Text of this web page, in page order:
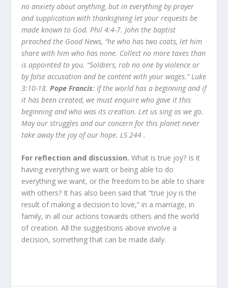
no anxiety about anything, but in everything by prayer
and supplication with thanksgiving let your requests be
made known to God. Phil 4:4-7. John the baptist
preached the Good News, “he who has two coats, let him
share with him who has none. Collect no more taxes than
is appointed to you. “Soldiers, rob no one by violence or
by false accusation and be content with your wages.” Luke
3:10-18.Pope Francis: If the world has a beginning and if
it has been created, we must enquire who gave it this
beginning and who was its creation. Let us sing as we go.
May our struggles and our concern for this planet never
take away the joy of our hope. LS 244 .
For reflection and discussion.What is true joy? Is it
having everything we want or being able to do
everything we want, or the freedom to be able to share
with others? It has also been said that “true joy is the
result of making a decision to love,” in a marriage, in
family, in all our actions towards others and the world
of creation. All the suggestions above involve a
decision, something that can be made daily.